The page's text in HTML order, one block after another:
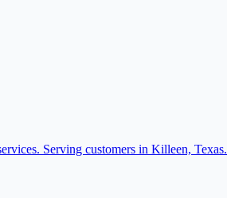
Serving customers in Killeen, Texas.